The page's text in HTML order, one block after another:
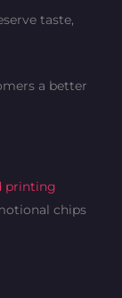
taste,
a better
printing
chips